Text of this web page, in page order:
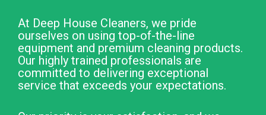
At Deep House Cleaners, we pride
ourselves on using top-of-the-line
equipment and premium cleaning products.
Our highly trained professionals are
committed to delivering exceptional
service that exceeds your expectations.